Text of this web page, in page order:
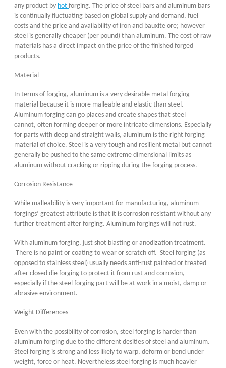
any product by hot forging. The price of steel bars and aluminum bars
is continually fluctuating based on global supply and demand, fuel
costs and the price and availability of iron and bauxite ore; however
steel is generally cheaper (per pound) than aluminum. The cost of raw
materials has a direct impact on the price of the finished forged
products.
Material
In terms of forging, aluminum is a very desirable metal forging
material because it is more malleable and elastic than steel.
Aluminum forging can go places and create shapes that steel
cannot, often forming deeper or more intricate dimensions. Especially
for parts with deep and straight walls, aluminum is the right forging
material of choice. Steel is a very tough and resilient metal but cannot
generally be pushed to the same extreme dimensional limits as
aluminum without cracking or ripping during the forging process.
Corrosion Resistance
While malleability is very important for manufacturing, aluminum
forgings’ greatest attribute is that it is corrosion resistant without any
further treatment after forging. Aluminum forgings will not rust.
With aluminum forging, just shot blasting or anodization treatment.
There is no paint or coating to wear or scratch off. Steel forging (as
opposed to stainless steel) usually needs anti-rust painted or treated
after closed die forging to protect it from rust and corrosion,
especially if the steel forging part will be at work in a moist, damp or
abrasive environment.
Weight Differences
Even with the possibility of corrosion, steel forging is harder than
aluminum forging due to the different desities of steel and aluminum.
Steel forging is strong and less likely to warp, deform or bend under
weight, force or heat. Nevertheless steel forging is much heavier